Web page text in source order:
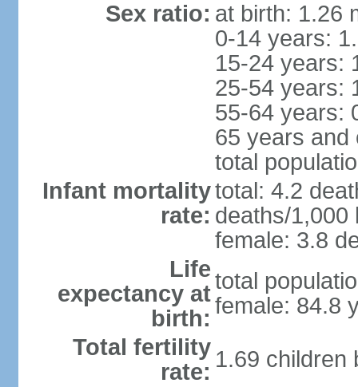
Sex ratio: at birth: 1.26
0-14 years:
15-24 years:
25-54 years:
55-64 years:
65 years and
total
Infant mortality
rate:
total: 4.2
deaths/1,000
female: 3.8
Life
expectancy at
birth:
total
female: 84.8
Total fertility
rate: 1.69 children